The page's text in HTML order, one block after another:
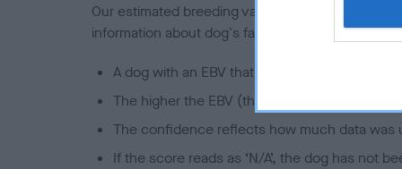
Our estimated breeding values (EBVs) predict
information about dog's family with data from the
A dog with an EBV that is a minus number
The higher the EBV (the further towards the
The confidence reflects how much data was
If the score reads as ‘N/A’, the dog has not